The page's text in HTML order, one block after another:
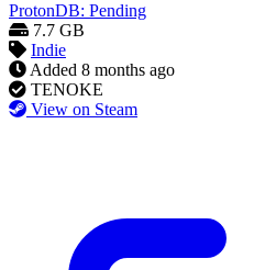
ProtonDB: Pending
7.7 GB
Indie
Added 8 months ago
TENOKE
View on Steam